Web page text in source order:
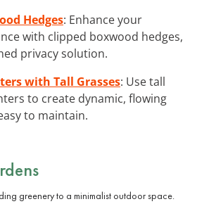
Hedges: Enhance your
with clipped boxwood hedges,
privacy solution.
with Tall Grasses: Use tall
to create dynamic, flowing
to maintain.